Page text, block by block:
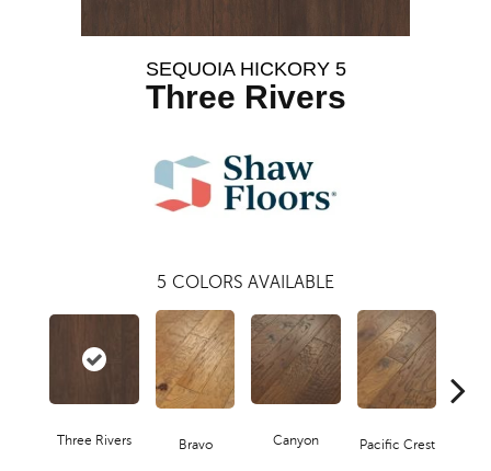
SEQUOIA HICKORY 5
Three Rivers
5 COLORS AVAILABLE
Three Rivers Bravo Canyon Pacific Crest